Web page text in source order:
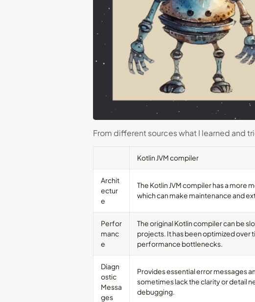
From different sources what I learned and
Kotlin JVM compiler
Archit
ectur
e
The Kotlin JVM compiler has a more
which can make maintenance and
Perfor
manc
e
The original Kotlin compiler can be
projects. It has been optimized over
performance bottlenecks.
Diagn
ostic
Messa
ges
Provides essential error messages
sometimes lack the clarity or detail
debugging.